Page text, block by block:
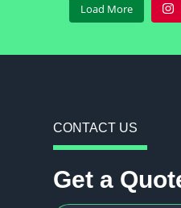
Load More
CONTACT US
Get a